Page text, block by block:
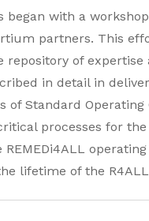
with a
partners. This
repository of
in detail in
Standard Operating
processes for
lifetime of the